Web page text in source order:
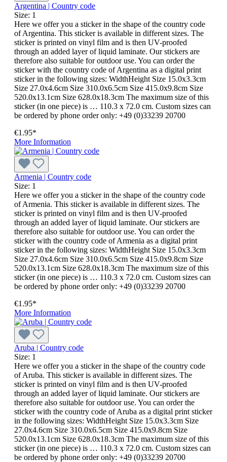
Argentina | Country code
Size: 1
Here we offer you a sticker in the shape of the country code
of Argentina. This sticker is available in different sizes. The
sticker is printed on vinyl film and is then UV-proofed
through an added layer of liquid laminate. Our stickers are
therefore also suitable for outdoor use. You can order the
sticker with the country code of Argentina as a digital print
sticker in the following sizes: WidthHeight Size 15.0x3.3cm
Size 27.0x4.6cm Size 310.0x6.5cm Size 415.0x9.8cm Size
520.0x13.1cm Size 628.0x18.3cm The maximum size of this
sticker (in one piece) is … 110.3 x 72.0 cm. Custom sizes can
be ordered by phone order only: +49 (0)33239 20700
€1.95*
More Information
Armenia | Country code
Size: 1
Here we offer you a sticker in the shape of the country code
of Armenia. This sticker is available in different sizes. The
sticker is printed on vinyl film and is then UV-proofed
through an added layer of liquid laminate. Our stickers are
therefore also suitable for outdoor use. You can order the
sticker with the country code of Armenia as a digital print
sticker in the following sizes: WidthHeight Size 15.0x3.3cm
Size 27.0x4.6cm Size 310.0x6.5cm Size 415.0x9.8cm Size
520.0x13.1cm Size 628.0x18.3cm The maximum size of this
sticker (in one piece) is … 110.3 x 72.0 cm. Custom sizes can
be ordered by phone order only: +49 (0)33239 20700
€1.95*
More Information
Aruba | Country code
Size: 1
Here we offer you a sticker in the shape of the country code
of Aruba. This sticker is available in different sizes. The
sticker is printed on vinyl film and is then UV-proofed
through an added layer of liquid laminate. Our stickers are
therefore also suitable for outdoor use. You can order the
sticker with the country code of Aruba as a digital print sticker
in the following sizes: WidthHeight Size 15.0x3.3cm Size
27.0x4.6cm Size 310.0x6.5cm Size 415.0x9.8cm Size
520.0x13.1cm Size 628.0x18.3cm The maximum size of this
sticker (in one piece) is … 110.3 x 72.0 cm. Custom sizes can
be ordered by phone order only: +49 (0)33239 20700